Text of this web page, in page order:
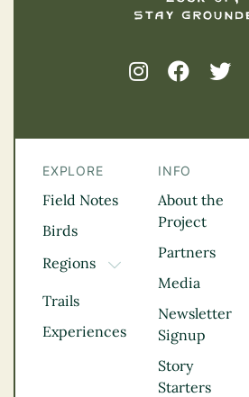
EXPLORE
Field Notes
Birds
Regions
TOGGLE DROPDOWN
Kootenay Rockies
Northern BC
Thompson
Vancouver Coast &
Trails
Experiences
INFO
About the
Project
Partners
Media
Newsletter
Signup
Story
Starters